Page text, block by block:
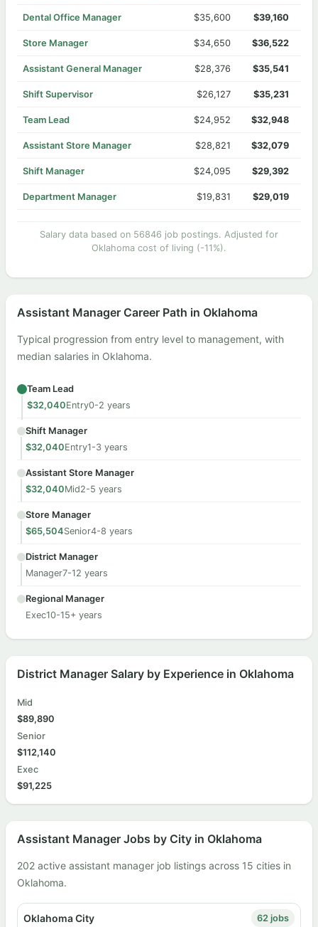
Dental Office Manager $35,600 $39,160
Store Manager $34,650 $36,522
Assistant General Manager $28,376 $35,541
Shift Supervisor $26,127 $35,231
Team Lead $24,952 $32,948
Assistant Store Manager $28,821 $32,079
Shift Manager $24,095 $29,392
Department Manager $19,831 $29,019
Salary data based on 56846 job postings. Adjusted for
Oklahoma cost of living (-11%).
Assistant Manager Career Path in Oklahoma
Typical progression from entry level to management, with
median salaries in Oklahoma.
Team Lead
$32,040Entry0-2 years
Shift Manager
$32,040Entry1-3 years
Assistant Store Manager
$32,040Mid2-5 years
Store Manager
$65,504Senior4-8 years
District Manager
Manager7-12 years
Regional Manager
Exec10-15+ years
District Manager Salary by Experience in Oklahoma
Mid
$89,890
Senior
$112,140
Exec
$91,225
Assistant Manager Jobs by City in Oklahoma
202 active assistant manager job listings across 15 cities in
Oklahoma.
Oklahoma City 62 jobs